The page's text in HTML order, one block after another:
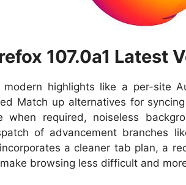
107.0a1 Latest
modern highlights like a per-site
Match up alternatives for
required, noiseless
of advancement branches
a cleaner tab plan, a
browsing less difficult and